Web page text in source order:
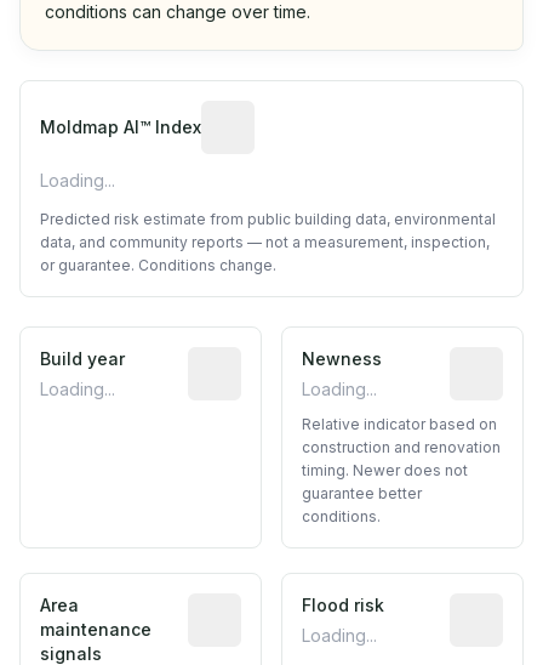
conditions can change over time.
Moldmap AI™ Index
Loading...
Predicted risk estimate from public building data, environmental
data, and community reports — not a measurement, inspection,
or guarantee. Conditions change.
Build year
Loading...
Reported construction year from
Newness
Loading...
Relative indicator based on
construction and renovation
timing. Newer does not
guarantee better
conditions.
Area
maintenance
signals
Predictive signal inferred from
Flood risk
Loading...